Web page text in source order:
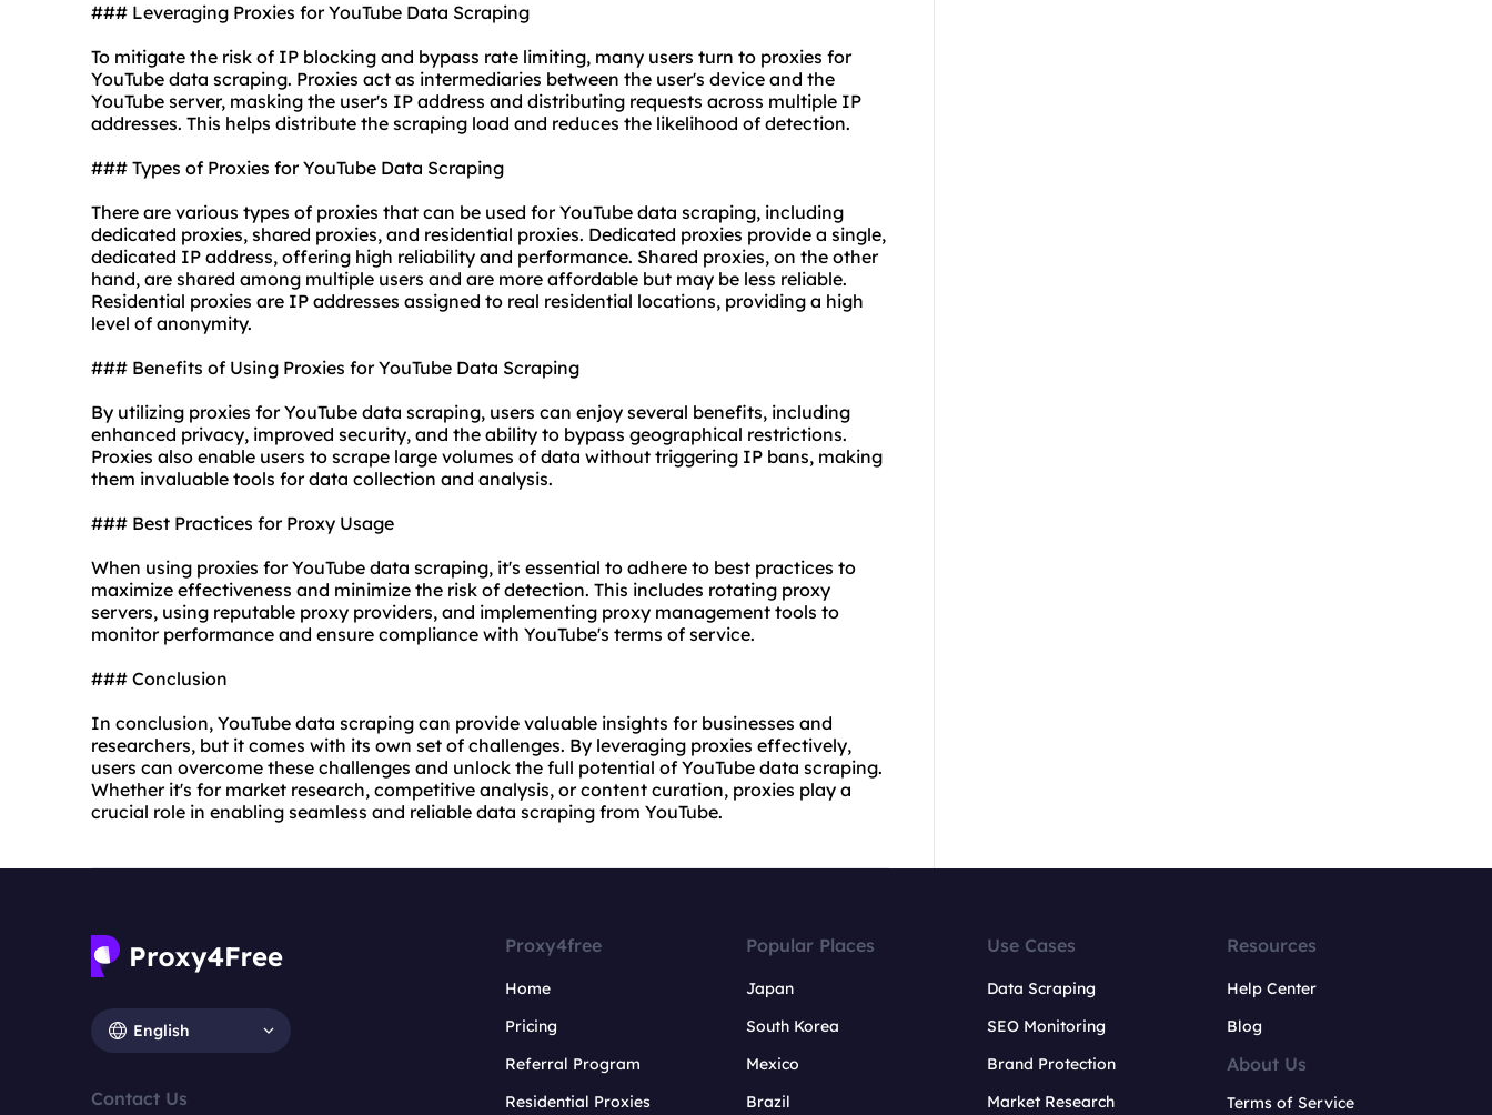
### Leveraging Proxies for YouTube Data Scraping
To mitigate the risk of IP blocking and bypass rate limiting, many users turn to proxies for
YouTube data scraping. Proxies act as intermediaries between the user's device and the
YouTube server, masking the user's IP address and distributing requests across multiple IP
addresses. This helps distribute the scraping load and reduces the likelihood of detection.
### Types of Proxies for YouTube Data Scraping
There are various types of proxies that can be used for YouTube data scraping, including
dedicated proxies, shared proxies, and residential proxies. Dedicated proxies provide a single,
dedicated IP address, offering high reliability and performance. Shared proxies, on the other
hand, are shared among multiple users and are more affordable but may be less reliable.
Residential proxies are IP addresses assigned to real residential locations, providing a high
level of anonymity.
### Benefits of Using Proxies for YouTube Data Scraping
By utilizing proxies for YouTube data scraping, users can enjoy several benefits, including
enhanced privacy, improved security, and the ability to bypass geographical restrictions.
Proxies also enable users to scrape large volumes of data without triggering IP bans, making
them invaluable tools for data collection and analysis.
### Best Practices for Proxy Usage
When using proxies for YouTube data scraping, it's essential to adhere to best practices to
maximize effectiveness and minimize the risk of detection. This includes rotating proxy
servers, using reputable proxy providers, and implementing proxy management tools to
monitor performance and ensure compliance with YouTube's terms of service.
### Conclusion
In conclusion, YouTube data scraping can provide valuable insights for businesses and
researchers, but it comes with its own set of challenges. By leveraging proxies effectively,
users can overcome these challenges and unlock the full potential of YouTube data scraping.
Whether it's for market research, competitive analysis, or content curation, proxies play a
crucial role in enabling seamless and reliable data scraping from YouTube.
English
Contact Us
Proxy4free
Home
Pricing
Referral Program
Residential Proxies
Popular Places
Japan
South Korea
Mexico
Brazil
Use Cases
Data Scraping
SEO Monitoring
Brand Protection
Market Research
Resources
Help Center
Blog
About Us
Terms of Service